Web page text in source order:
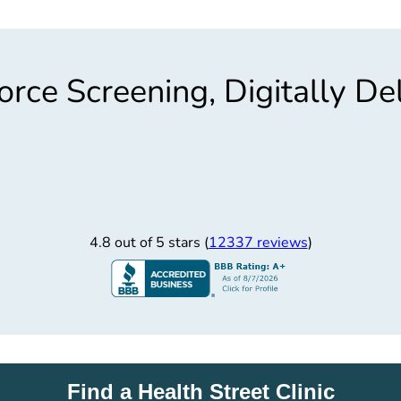
Screening, Digitally
4.8 out of 5 stars (12337 reviews)
Find a Health Street Clinic